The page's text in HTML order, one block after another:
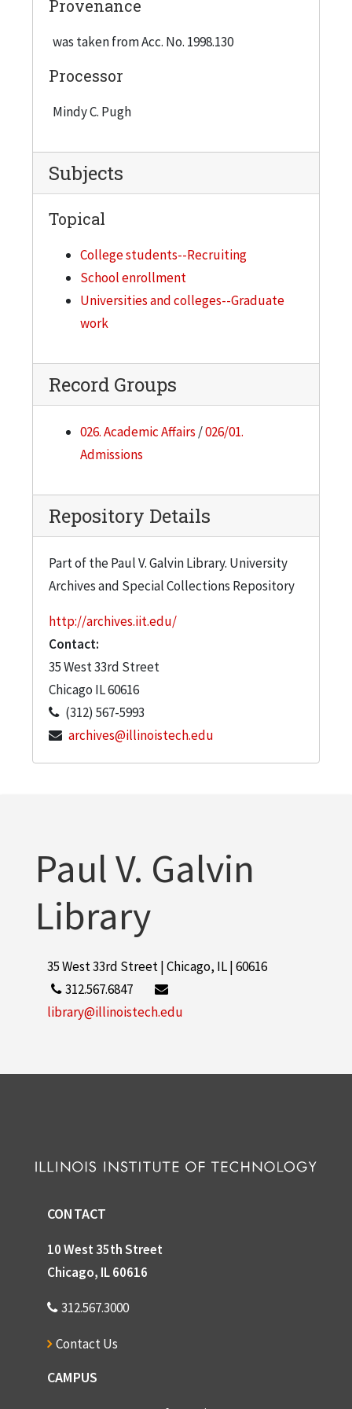
"Graduate Programs to Advance Your Career",
c.2005 8) Application for Graduate Admissions,
Provenance
was taken from Acc. No. 1998.130
Processor
Mindy C. Pugh
Subjects
Topical
College students--Recruiting
School enrollment
Universities and colleges--Graduate
work
Record Groups
026. Academic Affairs /026/01.
Admissions
Repository Details
Part of the Paul V. Galvin Library. University
Archives and Special Collections Repository
http://archives.iit.edu/
Contact:
35 West 33rd Street
Chicago IL60616
(312) 567-5993
archives@illinoistech.edu
Paul V. Galvin
Library
35 West 33rd Street | Chicago, IL | 60616
312.567.6847
library@illinoistech.edu
CONTACT
10 West 35th Street
Chicago, IL 60616
312.567.3000
Contact Us
CAMPUS